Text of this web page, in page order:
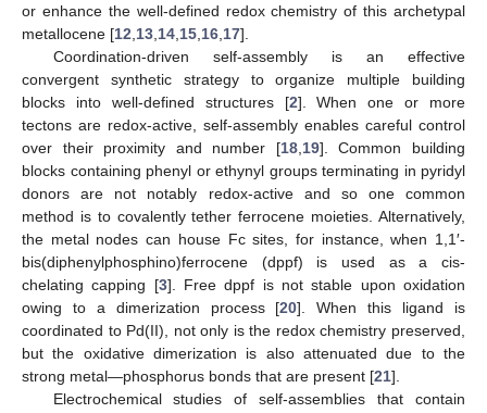
or enhance the well-defined redox chemistry of this archetypal
metallocene [12 13 14 15 16 17].
Coordination-driven self-assembly is an effective
convergent synthetic strategy to organize multiple building
blocks into well-defined structures [2]. When one or more
tectons are redox-active, self-assembly enables careful control
over their proximity and number [18, 19]. Common building
blocks containing phenyl or ethynyl groups terminating in pyridyl
donors are not notably redox-active and so one common
method is to covalently tether ferrocene moieties. Alternatively,
the metal nodes can house Fc sites, for instance, when 1,1′-
bis(diphenylphosphino)ferrocene (dppf) is used as a cis-
chelating capping [3]. Free dppf is not stable upon oxidation
owing to a dimerization process [20]. When this ligand is
coordinated to Pd(II), not only is the redox chemistry preserved,
but the oxidative dimerization is also attenuated due to the
strong metal—phosphorus bonds that are present [21].
Electrochemical studies of self-assemblies that contain